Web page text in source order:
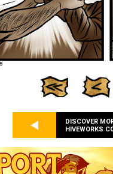
DISCOVER
HIVEWORKS